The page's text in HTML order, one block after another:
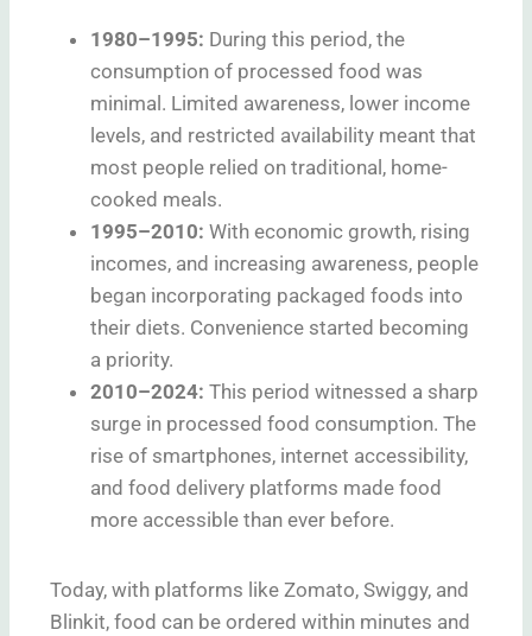
1980–1995: During this period, the
consumption of processed food was
minimal. Limited awareness, lower income
levels, and restricted availability meant that
most people relied on traditional, home-
cooked meals.
1995–2010: With economic growth, rising
incomes, and increasing awareness, people
began incorporating packaged foods into
their diets. Convenience started becoming
a priority.
2010–2024: This period witnessed a sharp
surge in processed food consumption. The
rise of smartphones, internet accessibility,
and food delivery platforms made food
more accessible than ever before.
Today, with platforms like Zomato, Swiggy, and
Blinkit, food can be ordered within minutes and